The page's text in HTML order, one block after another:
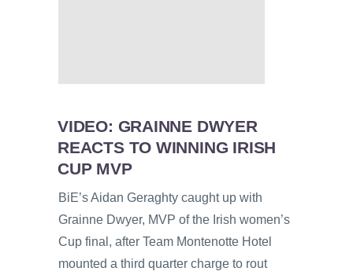
VIDEO: GRAINNE DWYER
REACTS TO WINNING IRISH
CUP MVP
BiE’s Aidan Geraghty caught up with
Grainne Dwyer, MVP of the Irish women’s
Cup final, after Team Montenotte Hotel
mounted a third quarter charge to rout